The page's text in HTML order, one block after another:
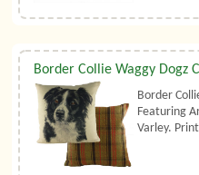
Border Collie Waggy Dogz
Border
Featuring
Varley.